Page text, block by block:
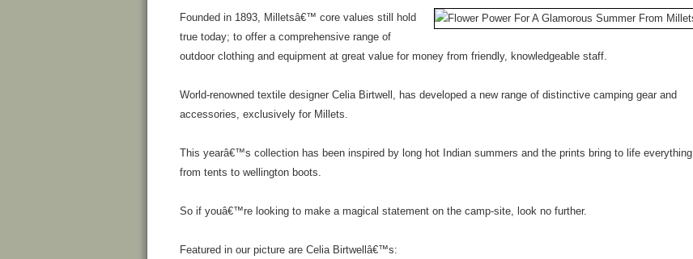
Founded in 1893, Milletsâ€™ core values still hold
true today; to offer a comprehensive range of
outdoor clothing and equipment at great value for money from friendly, knowledgeable staff.
World-renowned textile designer Celia Birtwell, has developed a new range of distinctive camping gear and
accessories, exclusively for Millets.
This yearâ€™s collection has been inspired by long hot Indian summers and the prints bring to life everything
from tents to wellington boots.
So if youâ€™re looking to make a magical statement on the camp-site, look no further.
Featured in our picture are Celia Birtwellâ€™s: